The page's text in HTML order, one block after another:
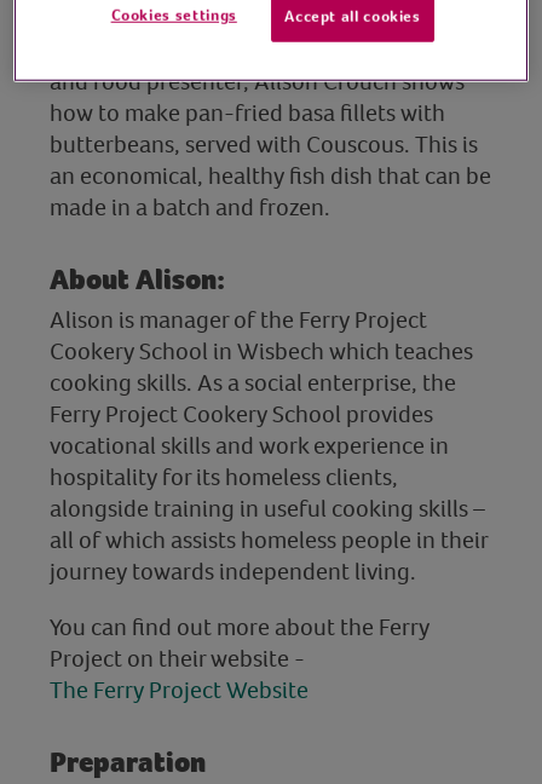
In this session, experienced cook,
restaurant manager, recipe creator, teacher
and food presenter, Alison Crouch shows
how to make pan-fried basa fillets with
butterbeans, served with Couscous. This is
an economical, healthy fish dish that can be
made in a batch and frozen.
About Alison:
Alison is manager of the Ferry Project
Cookery School in Wisbech which teaches
cooking skills. As a social enterprise, the
Ferry Project Cookery School provides
vocational skills and work experience in
hospitality for its homeless clients,
alongside training in useful cooking skills –
all of which assists homeless people in their
journey towards independent living.
You can find out more about the Ferry
Project on their website -
The Ferry Project Website
Preparation
Cookies settings Accept all cookies